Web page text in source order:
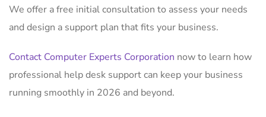
We offer a free initial consultation to assess your needs
and design a support plan that fits your business.
Contact Computer Experts Corporation now to learn how
professional help desk support can keep your business
running smoothly in 2026 and beyond.